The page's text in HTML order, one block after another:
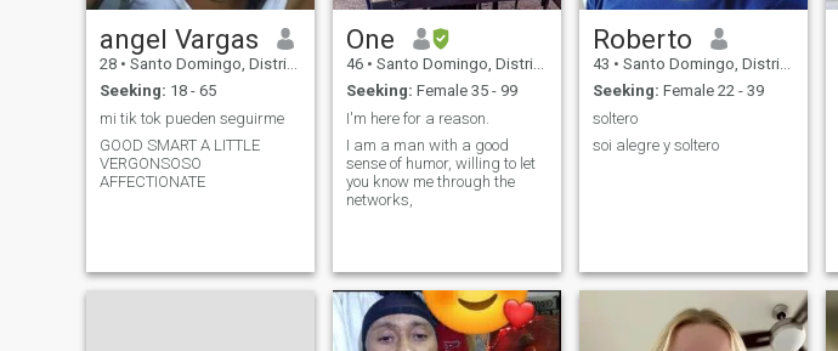
angel Vargas
28 • Santo Domingo, Distrito Nacional, Dominican Republic
Seeking: 18 - 65
mi tik tok pueden seguirme
GOOD SMART A LITTLE
VERGONSOSO
AFFECTIONATE
One
46 • Santo Domingo, Distrito Nacional, Dominican Republic
Seeking: Female 35 - 99
I'm here for a reason.
I am a man with a good
sense of humor, willing to let
you know me through the
networks,
Roberto
43 • Santo Domingo, Distrito Nacional, Dominican Republic
Seeking: Female 22 - 39
soltero
soi alegre y soltero